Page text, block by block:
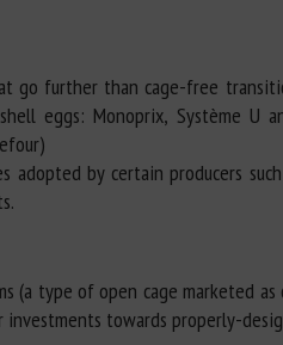
go further than cage-free
eggs: Monoprix, Système U
by certain producers
(a type of open cage marketed
towards properly-